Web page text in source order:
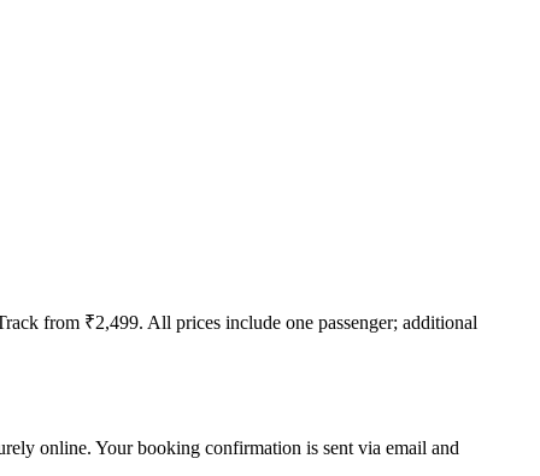
from ₹2,499. All prices include one passenger; additional
online. Your booking confirmation is sent via email and